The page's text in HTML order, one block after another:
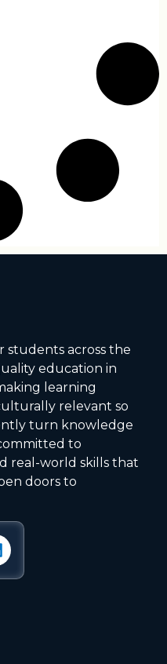
students across the
education in
learning
relevant so
turn knowledge
to
real-world skills that
doors to